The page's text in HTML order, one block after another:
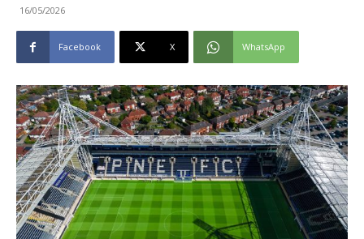
16/05/2026
Facebook X WhatsApp